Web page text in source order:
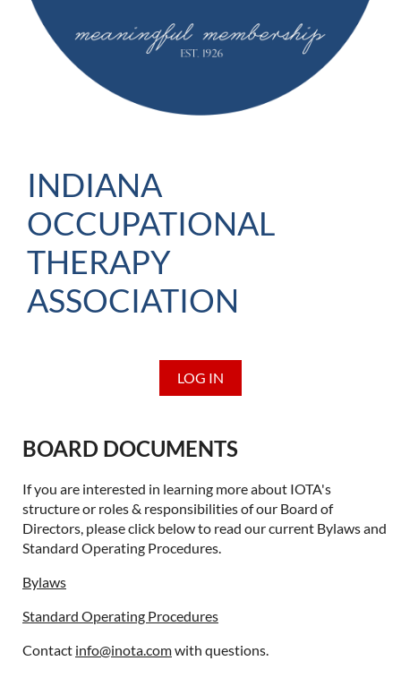
INDIANA
OCCUPATIONAL
THERAPY
ASSOCIATION
LOG IN
BOARD DOCUMENTS
If you are interested in learning more about IOTA's
structure or roles & responsibilities of our Board of
Directors, please click below to read our current Bylaws and
Standard Operating Procedures.
Bylaws
Standard Operating Procedures
Contact info@inota.comwith questions.